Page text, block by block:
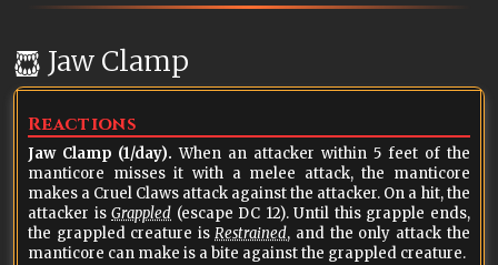
Jaw Clamp
Reactions
Jaw Clamp (1/day). When an attacker within 5 feet of the
manticore misses it with a melee attack, the manticore
makes a Cruel Claws attack against the attacker. On a hit, the
attacker is Grappled (escape DC 12). Until this grapple ends,
the grappled creature is Restrained, and the only attack the
manticore can make is a bite against the grappled creature.